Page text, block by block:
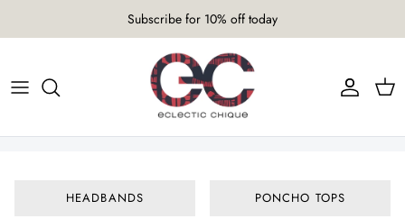
Subscribe for 10% off today
AURUM COLLECTION 26/27
TICA COLLECTION 25/26
IRANTI COLLECTION 22/23
HEADBANDS
SCARVESHEADBANDS PONCHO TOPS